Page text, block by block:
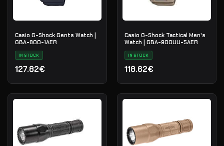
Casio G-Shock Gents Watch |
GBA-800-1AER
IN STOCK
127.82€
Casio G-Shock Tactical Men's
Watch | GBA-900UU-5AER
IN STOCK
118.62€